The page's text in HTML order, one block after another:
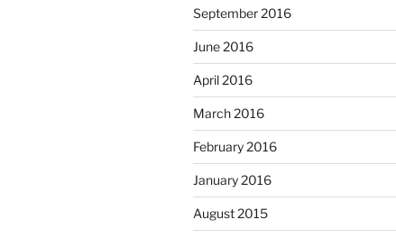
September 2016
June 2016
April 2016
March 2016
February 2016
January 2016
August 2015